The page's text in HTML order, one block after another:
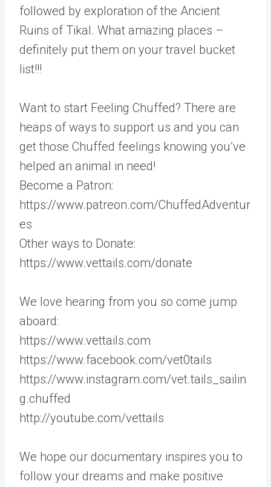
followed by exploration of the Ancient
Ruins of Tikal. What amazing places –
definitely put them on your travel bucket
list!!!
Want to start Feeling Chuffed? There are
heaps of ways to support us and you can
get those Chuffed feelings knowing you’ve
helped an animal in need!
Become a Patron:
https://www.patreon.com/ChuffedAdventur
es
Other ways to Donate:
https://www.vettails.com/donate
We love hearing from you so come jump
aboard:
https://www.vettails.com
https://www.facebook.com/vet0tails
https://www.instagram.com/vet.tails_sailin
g.chuffed
http://youtube.com/vettails
We hope our documentary inspires you to
follow your dreams and make positive